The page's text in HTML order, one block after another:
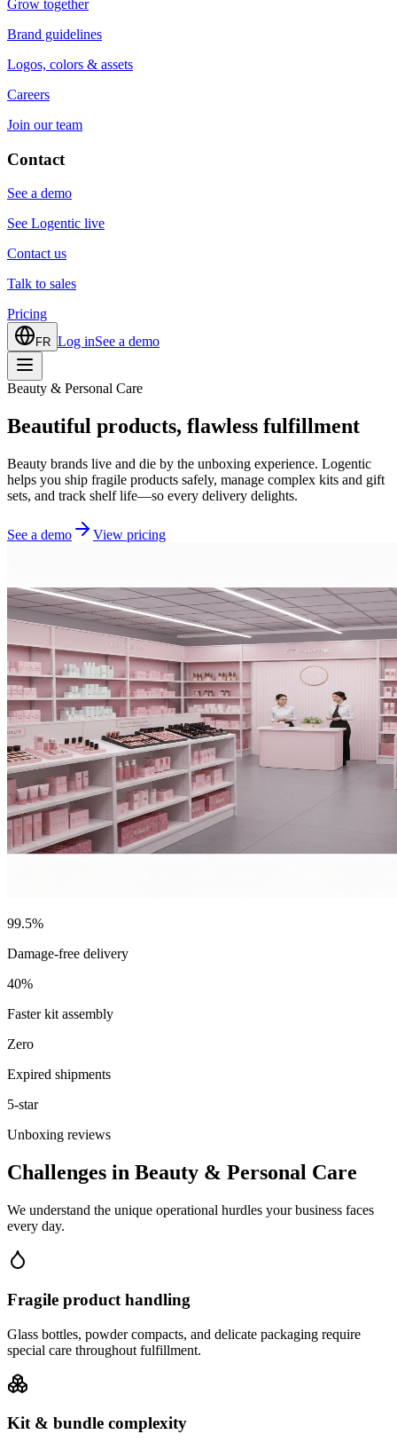
Grow together
Brand guidelines
Logos, colors & assets
Careers
Join our team
Contact
See a demo
See Logentic live
Contact us
Talk to sales
Pricing
FR Log inSee a demo
Beauty & Personal Care
Beautiful products, flawless fulfillment
Beauty brands live and die by the unboxing experience. Logentic
helps you ship fragile products safely, manage complex kits and gift
sets, and track shelf life—so every delivery delights.
See a demo View pricing
99.5%
Damage-free delivery
40%
Faster kit assembly
Zero
Expired shipments
5-star
Unboxing reviews
Challenges in Beauty & Personal Care
We understand the unique operational hurdles your business faces
every day.
Fragile product handling
Glass bottles, powder compacts, and delicate packaging require
special care throughout fulfillment.
Kit & bundle complexity